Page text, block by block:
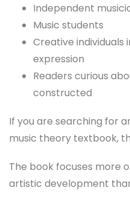
Independent
Music students
Creative
expression
Readers curious
constructed
If you are searching for
music theory textbook,
The book focuses more
artistic development